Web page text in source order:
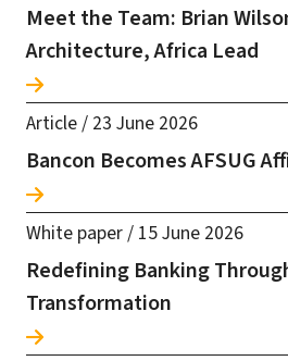
Meet the Team: Brian
Architecture, Africa Lead
Article/ 23 June 2026
Bancon Becomes AFSUG
White paper/ 15 June 2026
Redefining Banking
Transformation